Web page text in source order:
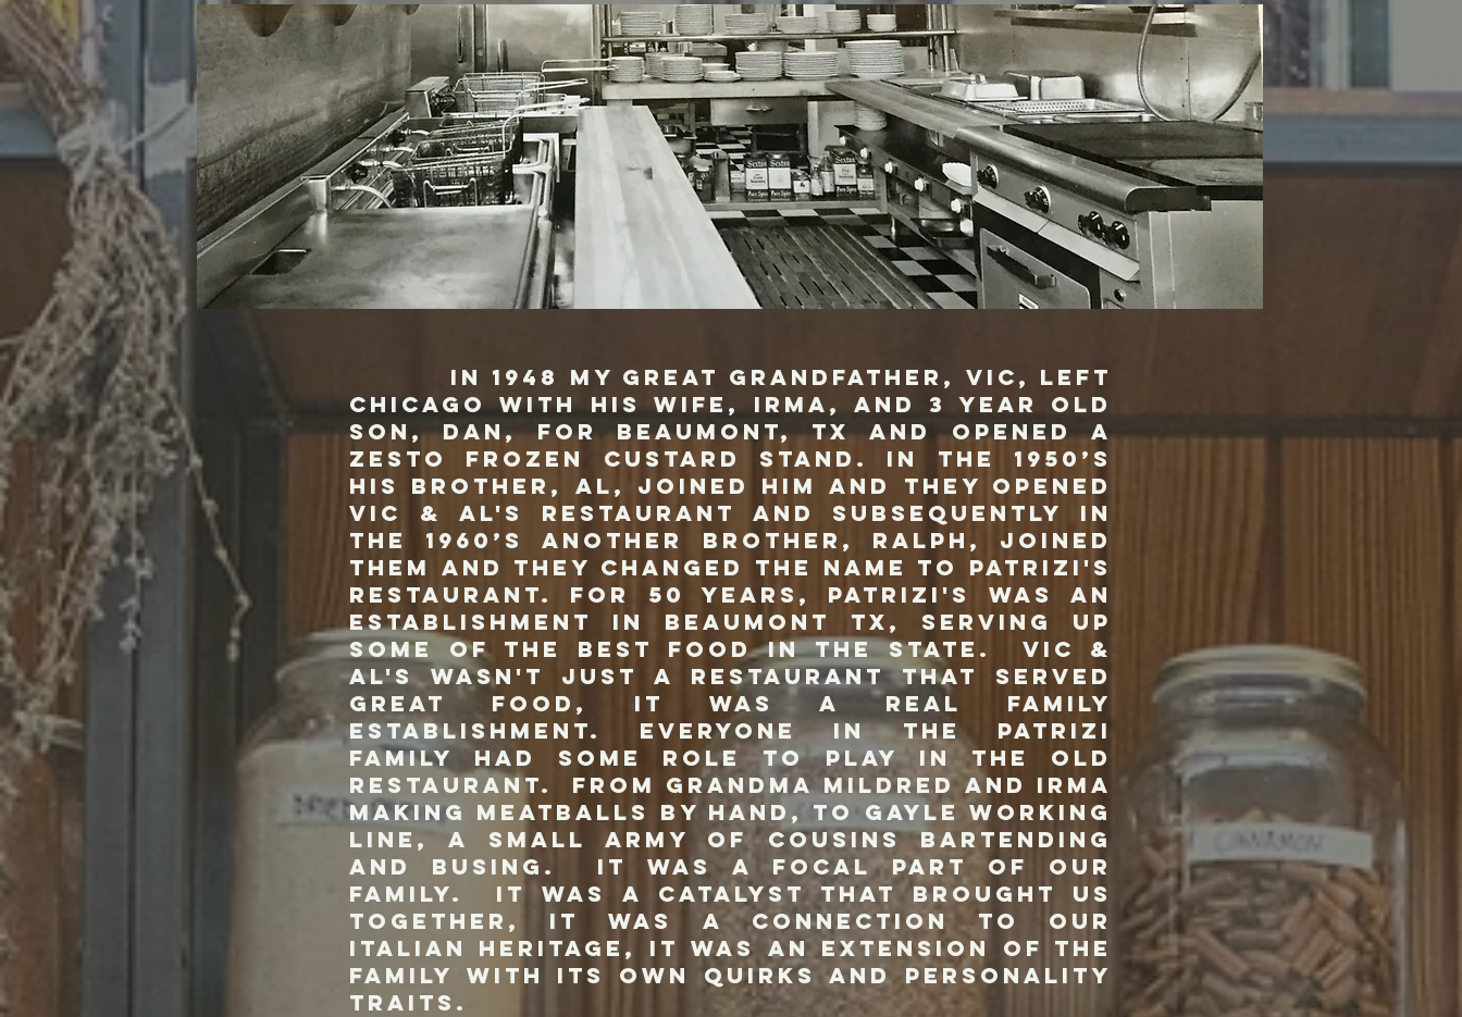
In 1948 my great grandfather, Vic, left
Chicago with his wife, Irma, and 3 year old
son, Dan, for Beaumont, TX and opened a
Zesto frozen custard stand. In the 1950’s
his brother, Al, joined him and they opened
Vic & Al's restaurant and subsequently in
the 1960’s another brother, Ralph, joined
them and they changed the name to Patrizi's
Restaurant. For 50 years, Patrizi's was an
establishment in Beaumont TX, serving up
some of the best food in the state. Vic &
Al's wasn't just a restaurant that served
great food, it was a real family
establishment. Everyone in the Patrizi
family had some role to play in the old
restaurant. From Grandma Mildred and Irma
making meatballs by hand, to Gayle working
line, a small army of cousins bartending
and busing. It was a focal part of our
family. It was a catalyst that brought us
together, it was a connection to our
Italian heritage, it was an extension of the
family with its own quirks and personality
traits.